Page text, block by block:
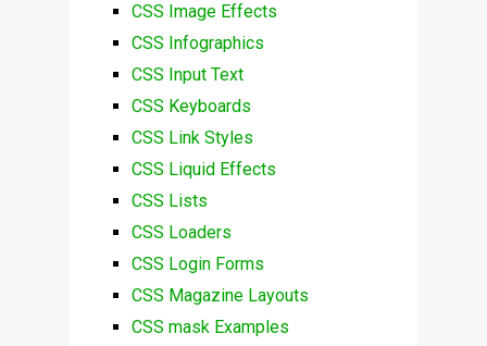
CSS Image Effects
CSS Infographics
CSS Input Text
CSS Keyboards
CSS Link Styles
CSS Liquid Effects
CSS Lists
CSS Loaders
CSS Login Forms
CSS Magazine Layouts
CSS mask Examples